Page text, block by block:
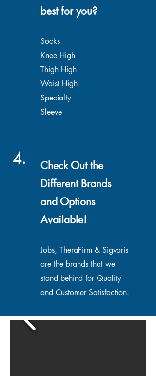
best for you?
Socks
Knee High
Thigh High
Waist High
Specialty
Sleeve
4.
Check Out the
Different Brands
and Options
Available!
Jobs, TheraFirm & Sigvaris
are the brands that we
stand behind for Quality
and Customer Satisfaction.